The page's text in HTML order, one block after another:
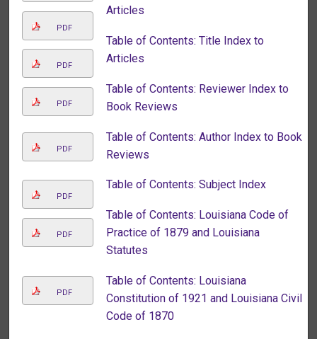
PDF
Articles
PDF
Table of Contents: Title Index to
Articles
PDF
Table of Contents: Reviewer Index to
Book Reviews
PDF
Table of Contents: Author Index to Book
Reviews
PDF
Table of Contents: Subject Index
PDF
Table of Contents: Louisiana Code of
Practice of 1879 and Louisiana
Statutes
PDF
Table of Contents: Louisiana
Constitution of 1921 and Louisiana Civil
Code of 1870